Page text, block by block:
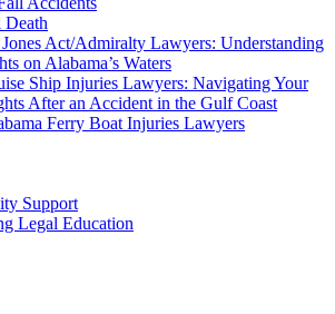
Act/Admiralty Lawyers: Understanding
on Alabama’s Waters
Ship Injuries Lawyers: Navigating Your
After an Accident in the Gulf Coast
Ferry Boat Injuries Lawyers
Support
Legal Education